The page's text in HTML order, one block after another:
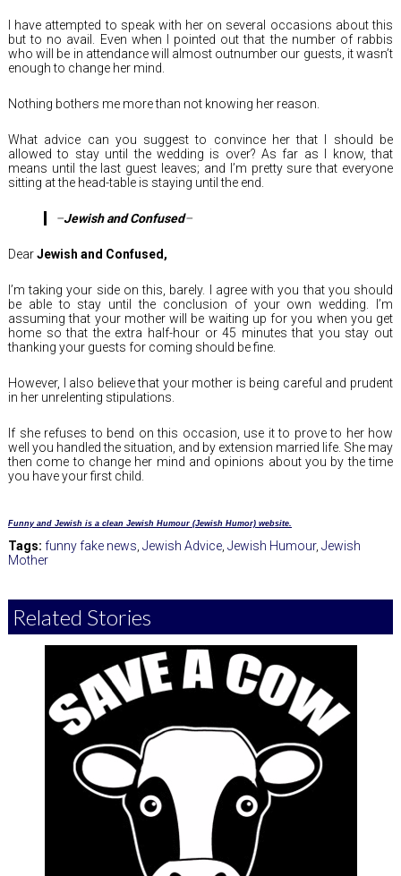
I have attempted to speak with her on several occasions about this
but to no avail. Even when I pointed out that the number of rabbis
who will be in attendance will almost outnumber our guests, it wasn’t
enough to change her mind.
Nothing bothers me more than not knowing her reason.
What advice can you suggest to convince her that I should be
allowed to stay until the wedding is over? As far as I know, that
means until the last guest leaves; and I’m pretty sure that everyone
sitting at the head-table is staying until the end.
–Jewish and Confused–
DearJewish and Confused,
I’m taking your side on this, barely. I agree with you that you should
be able to stay until the conclusion of your own wedding. I’m
assuming that your mother will be waiting up for you when you get
home so that the extra half-hour or 45 minutes that you stay out
thanking your guests for coming should be fine.
However, I also believe that your mother is being careful and prudent
in her unrelenting stipulations.
If she refuses to bend on this occasion, use it to prove to her how
well you handled the situation, and by extension married life. She may
then come to change her mind and opinions about you by the time
you have your first child.
Funny and Jewish is a clean Jewish Humour (Jewish Humor) website.
Tags: funny fake news Jewish Advice Jewish Humour, Jewish
Mother
Related Stories